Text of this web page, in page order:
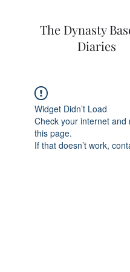
The Dynasty
Diaries
Widget Didn’t Load
Check your internet and
this page.
If that doesn’t work,